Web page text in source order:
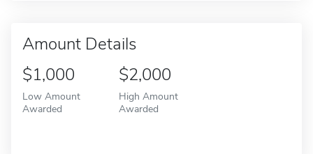
Amount Details
$1,000
Low Amount
Awarded
$2,000
High Amount
Awarded